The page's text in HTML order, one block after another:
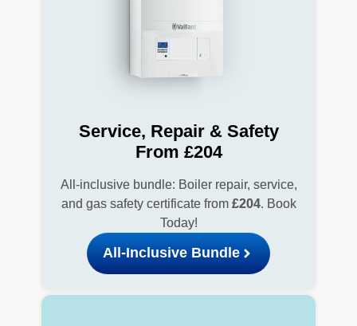
Service, Repair & Safety
From £204
All-inclusive bundle: Boiler repair, service,
and gas safety certificate from £204. Book
Today!
All-Inclusive Bundle